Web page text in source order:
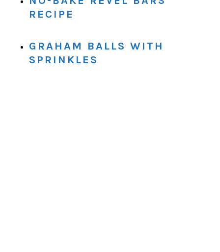
RECIPE
GRAHAM BALLS WITH
SPRINKLES